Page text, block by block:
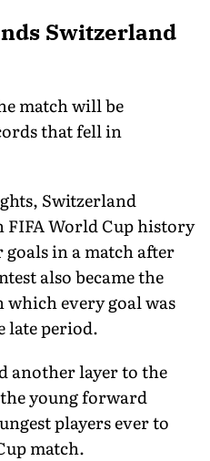
Switzerland
match will be
that fell in
Switzerland
FIFA World Cup history
in a match after
also became the
every goal was
late period.
another layer to the
young forward
players ever to
match.